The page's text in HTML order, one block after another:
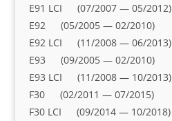
E91 LCI (07/2007 — 05/2012)
E92 (05/2005 — 02/2010)
E92 LCI (11/2008 — 06/2013)
E93 (09/2005 — 02/2010)
E93 LCI (11/2008 — 10/2013)
F30 (02/2011 — 07/2015)
F30 LCI (09/2014 — 10/2018)